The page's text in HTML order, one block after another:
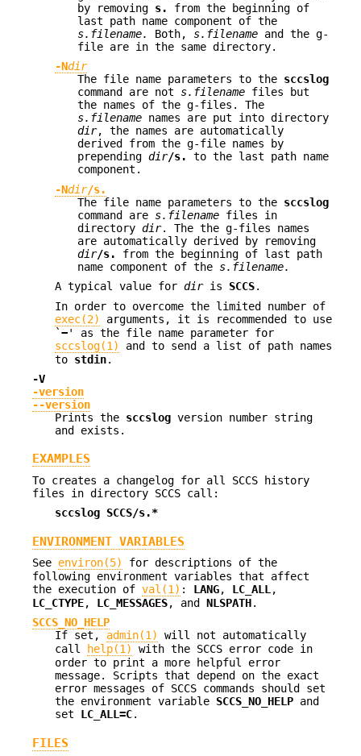
by removing s.
from the beginning of
last path name component of the
s.filename.
Both, s.filename and the g-
file are in the same directory.
-Ndir
The file name parameters to the sccslog
command are not s.filename files but
the names of the g-files. The
s.filename names are put into directory
dir, the names are automatically
derived from the g-file names by
prepending dir/s.
to the last path name
component.
-Ndir/s.
The file name parameters to the sccslog
command are s.filename files in
directory dir. The the g-files names
are automatically derived by removing
dir/s.
from the beginning of last path
name component of the s.filename.
A typical value for diris SCCS.
In order to overcome the limited number of
exec(2)
arguments, it is recommended to use
`−' as the file name parameter for
sccslog(1)
and to send a list of path names
to stdin.
-V
-version
--version
Prints the sccslog version number string
and exists.
EXAMPLES
To creates a changelog for all SCCS history
files in directory SCCS call:
sccslog SCCS/s.*
ENVIRONMENT VARIABLES
See environ(5)
for descriptions of the
following environment variables that affect
the execution of val(1) : LANG, LC_ALL ,
LC_CTYPE, LC_MESSAGES, and NLSPATH.
SCCS_NO_HELP
If set, admin(1)
will not automatically
call
help(1)
with the SCCS error code in
order to print a more helpful error
message. Scripts that depend on the exact
error messages of SCCS commands should set
the environment variable SCCS_NO_HELP and
set LC_ALL=C.
FILES